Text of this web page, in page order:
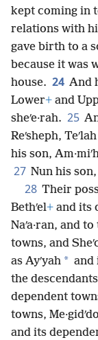
kept coming in
relations with
gave birth to a
because it was
house. 24 And
Lower+ and
sheʹe·rah. 25
Reʹsheph,
his son,
27 Nun his
28 Their
Bethʹel+ and its
Naʹa·ran, and
towns, and
as Ayʹyah * and
the descendants
dependent
towns, Me·gidʹdo
and its